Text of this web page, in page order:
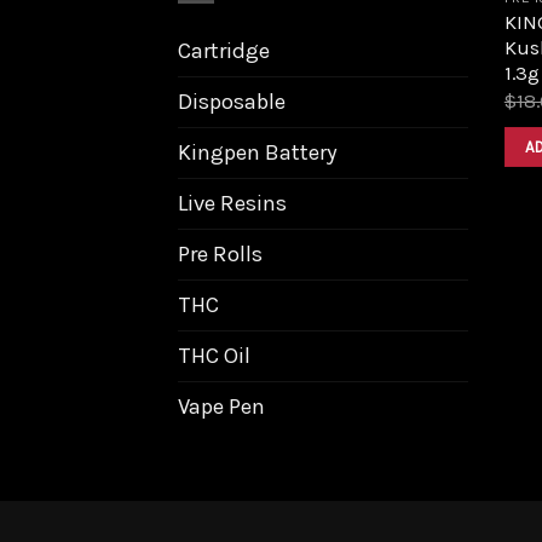
Cartridge
Disposable
Kingpen Battery
Live Resins
Pre Rolls
THC
THC Oil
Vape Pen
1.3g
$